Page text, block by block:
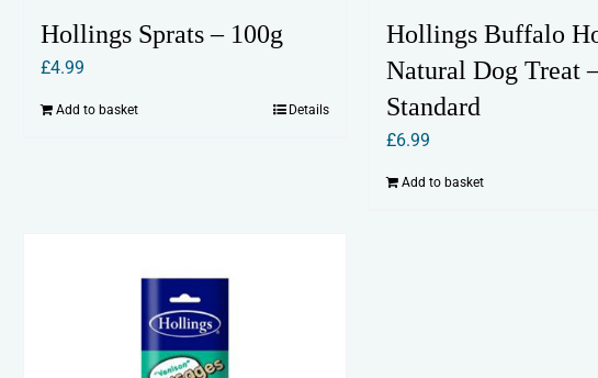
Hollings Sprats – 100g
£4.99
Add to basket Details
Hollings Buffalo
Natural Dog Treat
Standard
£6.99
Add to basket